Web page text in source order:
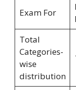
Exam For
Total
Categories-
wise
distribution